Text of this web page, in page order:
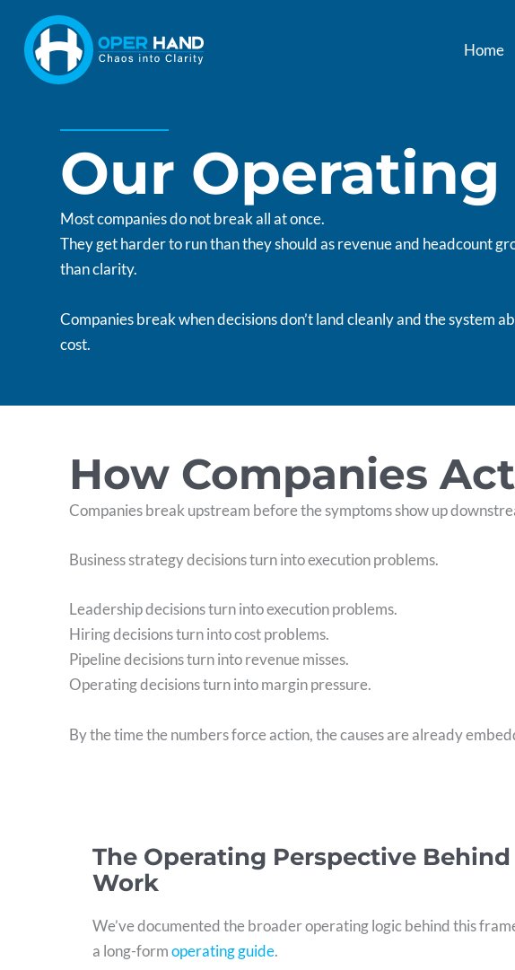
content
Home
Our
Most companies do not break all at once.
They get harder to run than they should as revenue and headcount
than clarity.
Companies break when decisions don’t land cleanly and the system
cost.
How Companies
Companies break upstream before the symptoms show up
Business strategy decisions turn into execution problems.
Leadership decisions turn into execution problems.
Hiring decisions turn into cost problems.
Pipeline decisions turn into revenue misses.
Operating decisions turn into margin pressure.
By the time the numbers force action, the causes are already
The Operating Perspective Behind
Work
We’ve documented the broader operating logic behind this
a long-formoperating guide.